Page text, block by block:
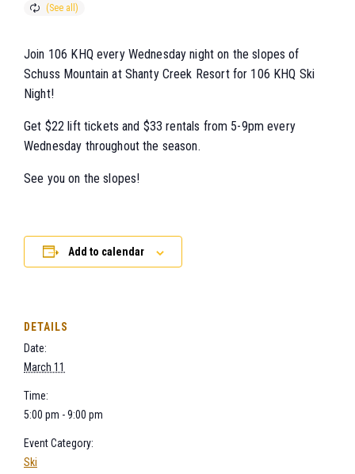
Join 106 KHQ every Wednesday night on the slopes of
Schuss Mountain at Shanty Creek Resort for 106 KHQ Ski
Night!
Get $22 lift tickets and $33 rentals from 5-9pm every
Wednesday throughout the season.
See you on the slopes!
Add to calendar
DETAILS
Date:
March 11
Time:
5:00 pm - 9:00 pm
Event Category:
Ski